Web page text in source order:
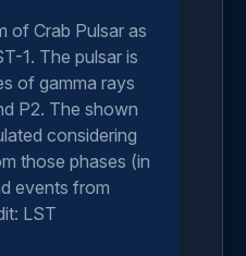
of Crab Pulsar as
1. The pulsar is
of gamma rays
P2. The shown
considering
those phases (in
events from
LST